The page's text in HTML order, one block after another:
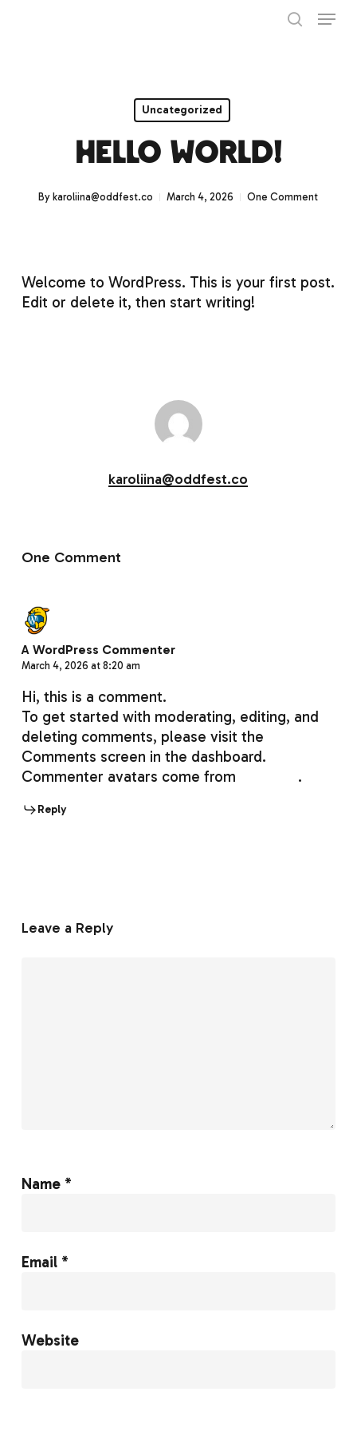
Menu
Uncategorized
Hello world!
By karoliina@oddfest.co March 4, 2026 One Comment
Welcome to WordPress. This is your first post.
Edit or delete it, then start writing!
karoliina@oddfest.co
One Comment
A WordPress Commenter
March 4, 2026 at 8:20 am
Hi, this is a comment.
To get started with moderating, editing, and
deleting comments, please visit the
Comments screen in the dashboard.
Commenter avatars come from
.
Reply
Leave a Reply
Name *
Email *
Website